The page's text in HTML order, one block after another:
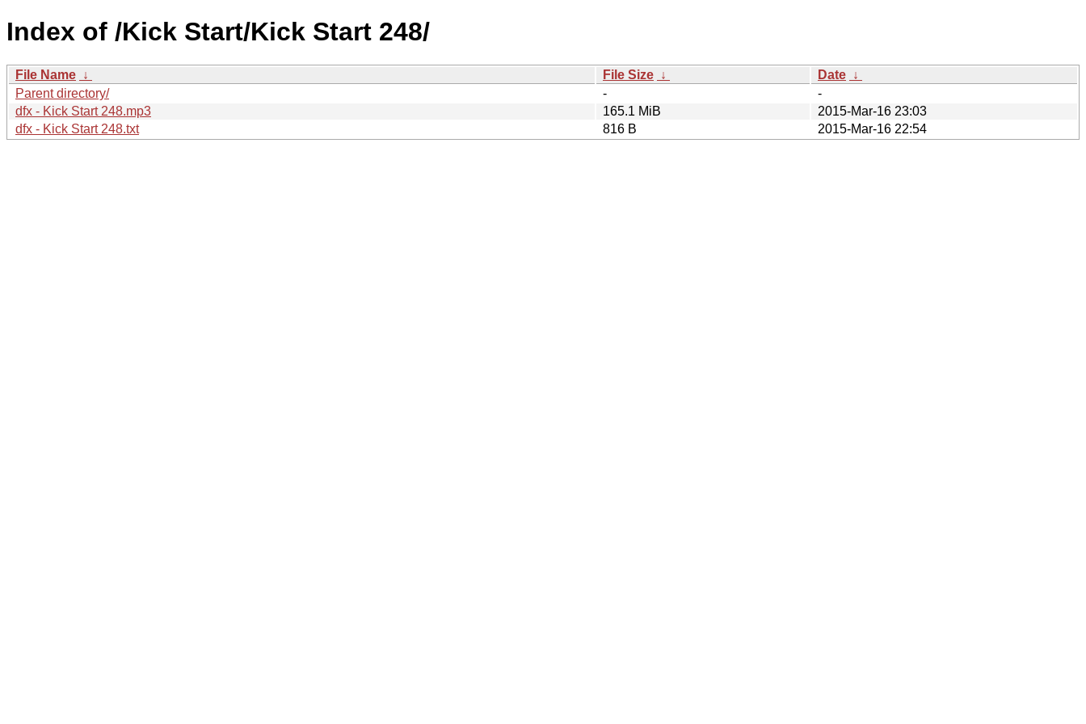
Index of /Kick Start/Kick Start 248/
File Name ↓ File Size ↓ Date ↓
Parent directory/
-
-
dfx - Kick Start 248.mp3
165.1 MiB
2015-Mar-16 23:03
dfx - Kick Start 248.txt
816 B 2015-Mar-16 22:54